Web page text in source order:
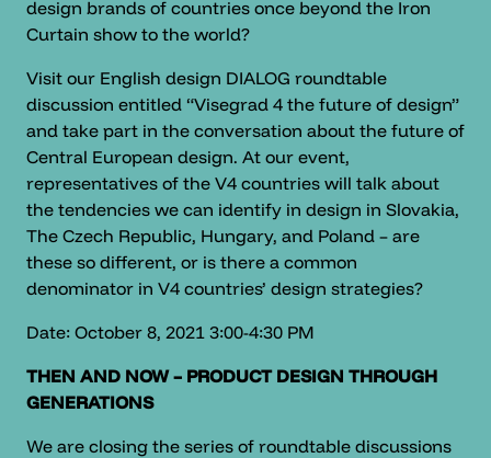
design brands of countries once beyond the Iron
Curtain show to the world?
Visit our English design DIALOG roundtable
discussion entitled “Visegrad 4 the future of design”
and take part in the conversation about the future of
Central European design. At our event,
representatives of the V4 countries will talk about
the tendencies we can identify in design in Slovakia,
The Czech Republic, Hungary, and Poland – are
these so different, or is there a common
denominator in V4 countries’ design strategies?
Date: October 8, 2021 3:00-4:30 PM
THEN AND NOW – PRODUCT DESIGN THROUGH
GENERATIONS
We are closing the series of roundtable discussions